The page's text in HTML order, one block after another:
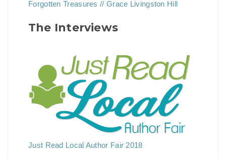
Forgotten Treasures // Grace Livingston Hill
The Interviews
Just Read Local Author Fair 2018